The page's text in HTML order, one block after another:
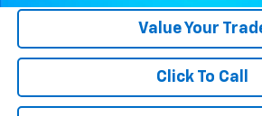
Value Your
Click To Call